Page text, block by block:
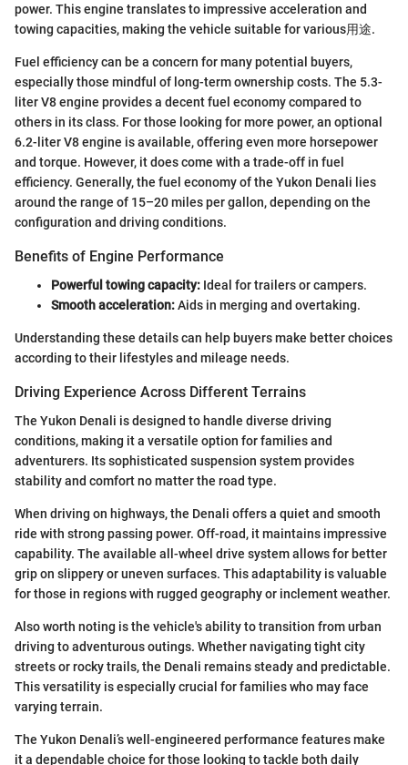
power. This engine translates to impressive acceleration and
towing capacities, making the vehicle suitable for various用途.
Fuel efficiency can be a concern for many potential buyers,
especially those mindful of long-term ownership costs. The 5.3-
liter V8 engine provides a decent fuel economy compared to
others in its class. For those looking for more power, an optional
6.2-liter V8 engine is available, offering even more horsepower
and torque. However, it does come with a trade-off in fuel
efficiency. Generally, the fuel economy of the Yukon Denali lies
around the range of 15–20 miles per gallon, depending on the
configuration and driving conditions.
Benefits of Engine Performance
Powerful towing capacity: Ideal for trailers or campers.
Smooth acceleration:Aids in merging and overtaking.
Understanding these details can help buyers make better choices
according to their lifestyles and mileage needs.
Driving Experience Across Different Terrains
The Yukon Denali is designed to handle diverse driving
conditions, making it a versatile option for families and
adventurers. Its sophisticated suspension system provides
stability and comfort no matter the road type.
When driving on highways, the Denali offers a quiet and smooth
ride with strong passing power. Off-road, it maintains impressive
capability. The available all-wheel drive system allows for better
grip on slippery or uneven surfaces. This adaptability is valuable
for those in regions with rugged geography or inclement weather.
Also worth noting is the vehicle's ability to transition from urban
driving to adventurous outings. Whether navigating tight city
streets or rocky trails, the Denali remains steady and predictable.
This versatility is especially crucial for families who may face
varying terrain.
The Yukon Denali’s well-engineered performance features make
it a dependable choice for those looking to tackle both daily